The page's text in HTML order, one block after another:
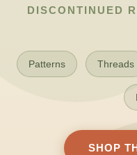
DISCONTINUED
Patterns Threads
SHOP